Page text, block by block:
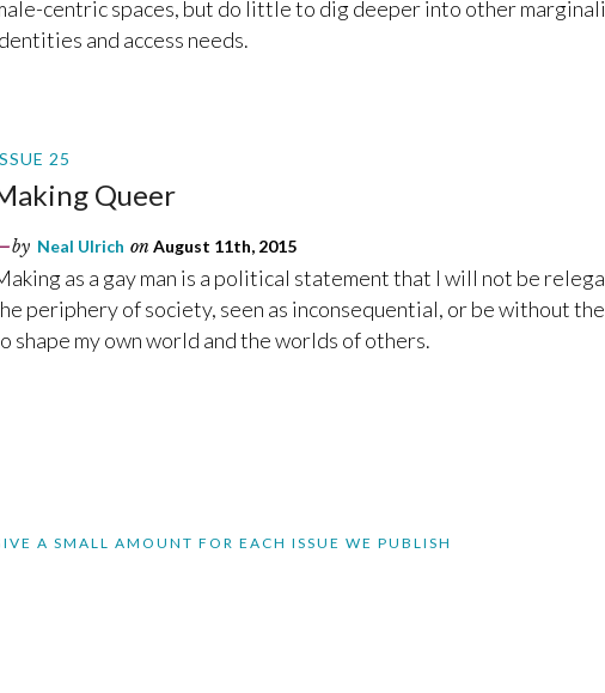
centric spaces, but do little to dig deeper into other
and access needs.
25
Queer
by Neal Ulrich on August 11th, 2015
as a gay man is a political statement that I will not be
periphery of society, seen as inconsequential, or be without
shape my own world and the worlds of others.
A SMALL AMOUNT FOR EACH ISSUE WE PUBLISH